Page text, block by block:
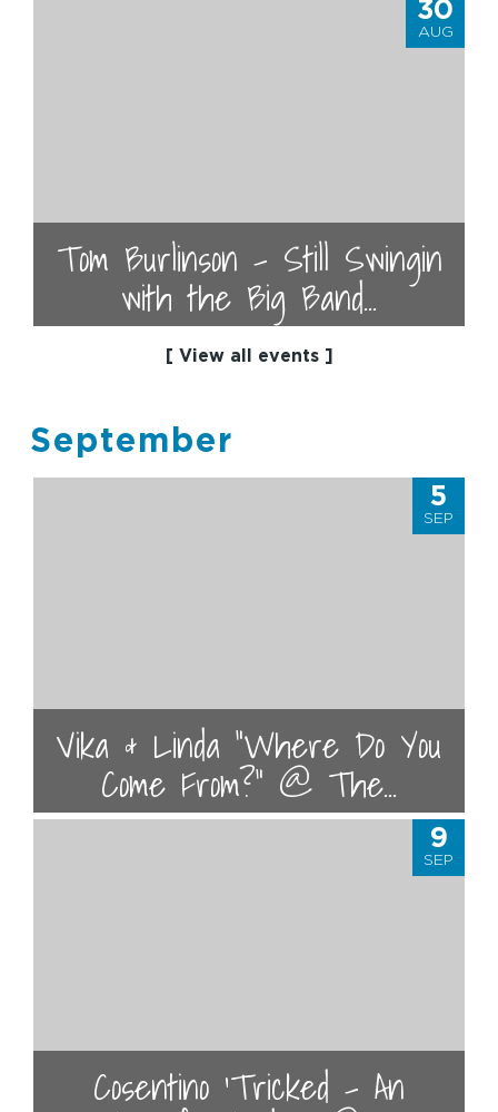
30
AUG
Tom Burlinson - Still Swingin
with the Big Band...
[ View all events ]
September
5
SEP
Vika & Linda "Where Do You
Come From?" @ The...
9
SEP
Cosentino 'Tricked - An